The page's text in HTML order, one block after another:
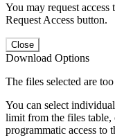
You may request
Request Access button.
Close
Download Options
The files selected are
You can select
limit from the files table,
programmatic access to